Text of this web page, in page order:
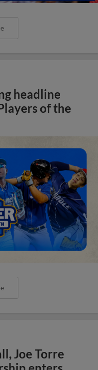
headline
of the
Joe Torre